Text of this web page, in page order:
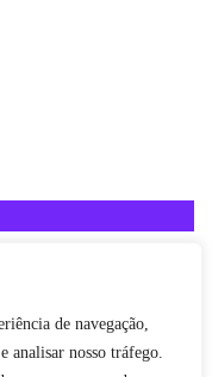
de navegação,
analisar nosso tráfego.